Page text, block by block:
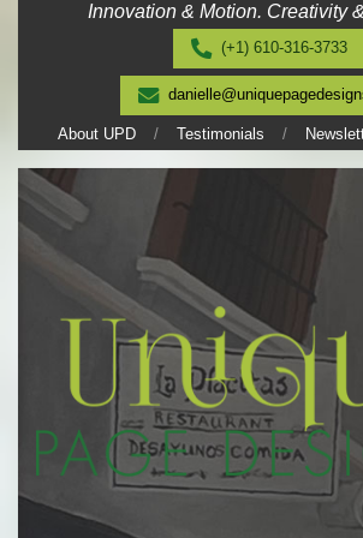
Innovation & Motion. Creativity
(+1) 610-316-3733
About UPD Testimonials